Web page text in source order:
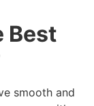
Best
smooth and